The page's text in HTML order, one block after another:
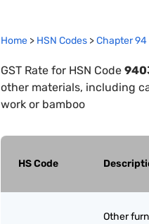
Home > HSN Codes >Chapter94
GST Rate for HSN Code
other materials, including
work or bamboo
HS Code
Other